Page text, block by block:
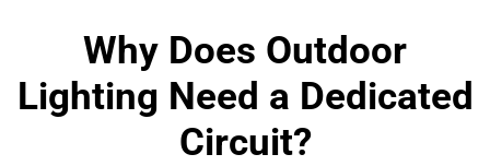
Why Does Outdoor
Lighting Need a Dedicated
Circuit?